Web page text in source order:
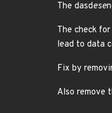
The dasdese
The check
lead to data
Fix by
Also remove